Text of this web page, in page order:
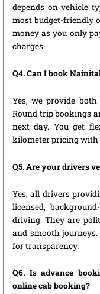
depends on vehicle
most budget-friendly
money as you only
charges.
Q4. Can I book
Yes, we provide
Round trip bookings
next day. You get
kilometer pricing with
Q5. Are your drivers
Yes, all drivers
licensed,
driving. They are
and smooth
for transparency.
Q6. Is advance
online cab booking?